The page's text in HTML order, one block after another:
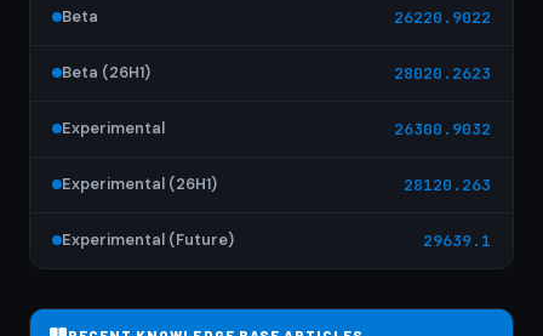
Beta 26220.9022
Beta (26H1) 28020.2623
Experimental 26300.9032
Experimental (26H1) 28120.263
Experimental (Future) 29639.1